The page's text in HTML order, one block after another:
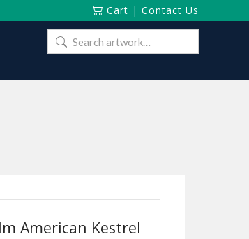
Cart | Contact Us
Search
for:
American Kestrel